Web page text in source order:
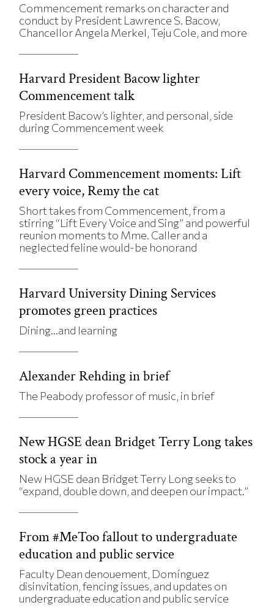
Commencement remarks on character and
conduct by President Lawrence S. Bacow,
Chancellor Angela Merkel, Teju Cole, and more
Harvard President Bacow lighter
Commencement talk
President Bacow’s lighter, and personal, side
during Commencement week
Harvard Commencement moments: Lift
every voice, Remy the cat
Short takes from Commencement, from a
stirring “Lift Every Voice and Sing” and powerful
reunion moments to Mme. Caller and a
neglected feline would-be honorand
Harvard University Dining Services
promotes green practices
Dining…and learning
Alexander Rehding in brief
The Peabody professor of music, in brief
New HGSE dean Bridget Terry Long takes
stock a year in
New HGSE dean Bridget Terry Long seeks to
“expand, double down, and deepen our impact.”
From #MeToo fallout to undergraduate
education and public service
Faculty Dean denouement, Domínguez
disinvitation, fencing issues, and updates on
undergraduate education and public service